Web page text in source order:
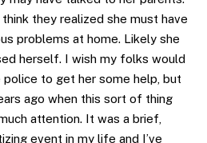
think they realized she must have
problems at home. Likely she
herself. I wish my folks would
police to get her some help, but
ago when this sort of thing
attention. It was a brief,
event in my life and I’ve